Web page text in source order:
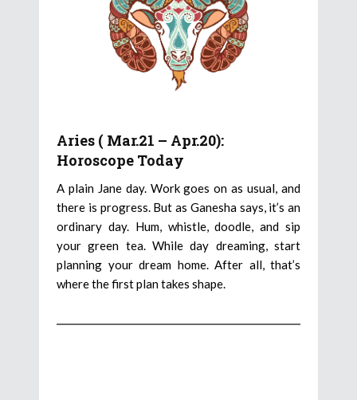
Aries ( Mar.21 – Apr.20):
Horoscope Today
A plain Jane day. Work goes on as usual, and
there is progress. But as Ganesha says, it’s an
ordinary day. Hum, whistle, doodle, and sip
your green tea. While day dreaming, start
planning your dream home. After all, that’s
where the first plan takes shape.